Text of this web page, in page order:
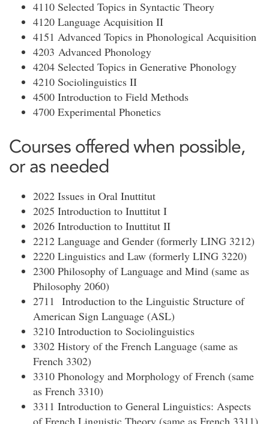
4110 Selected Topics in Syntactic Theory
4120 Language Acquisition II
4151 Advanced Topics in Phonological Acquisition
4203 Advanced Phonology
4204 Selected Topics in Generative Phonology
4210 Sociolinguistics II
4500 Introduction to Field Methods
4700 Experimental Phonetics
Courses offered when possible,
or as needed
2022 Issues in Oral Inuttitut
2025 Introduction to Inuttitut I
2026 Introduction to Inuttitut II
2212 Language and Gender (formerly LING 3212)
2220 Linguistics and Law (formerly LING 3220)
2300 Philosophy of Language and Mind (same as
Philosophy 2060)
2711 Introduction to the Linguistic Structure of
American Sign Language (ASL)
3210 Introduction to Sociolinguistics
3302 History of the French Language (same as
French 3302)
3310 Phonology and Morphology of French (same
as French 3310)
3311 Introduction to General Linguistics: Aspects
of French Linguistic Theory (same as French 3311)